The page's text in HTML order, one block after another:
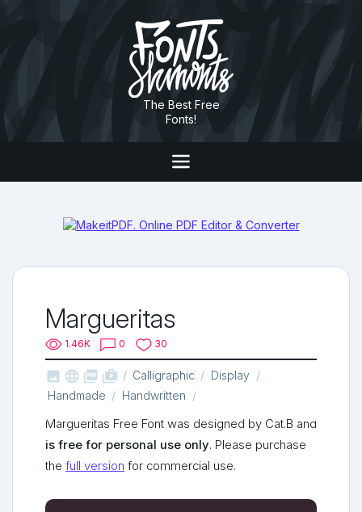
The Best Free
Fonts!
Margueritas
1.46K 0 30
   shop_two Calligraphic
Display
Handmade
Handwritten
Margueritas Free Font was designed by Cat.B and
is free for personal use only. Please purchase
the full version for commercial use.